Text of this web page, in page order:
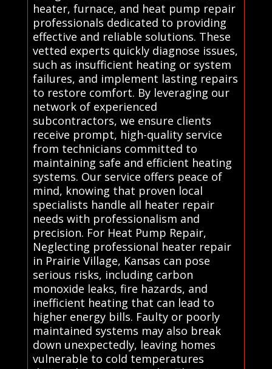
heater, furnace, and heat pump repair
professionals dedicated to providing
effective and reliable solutions. These
vetted experts quickly diagnose issues,
such as insufficient heating or system
failures, and implement lasting repairs
to restore comfort. By leveraging our
network of experienced
subcontractors, we ensure clients
receive prompt, high-quality service
from technicians committed to
maintaining safe and efficient heating
systems. Our service offers peace of
mind, knowing that proven local
specialists handle all heater repair
needs with professionalism and
precision. For Heat Pump Repair,
Neglecting professional heater repair
in Prairie Village, Kansas can pose
serious risks, including carbon
monoxide leaks, fire hazards, and
inefficient heating that can lead to
higher energy bills. Faulty or poorly
maintained systems may also break
down unexpectedly, leaving homes
vulnerable to cold temperatures